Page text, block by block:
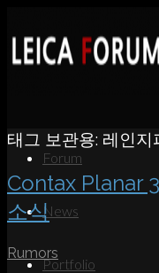
Forum
News
Portfolio
태그 보관용: 레인지
Contax Planar
소식
Rumors